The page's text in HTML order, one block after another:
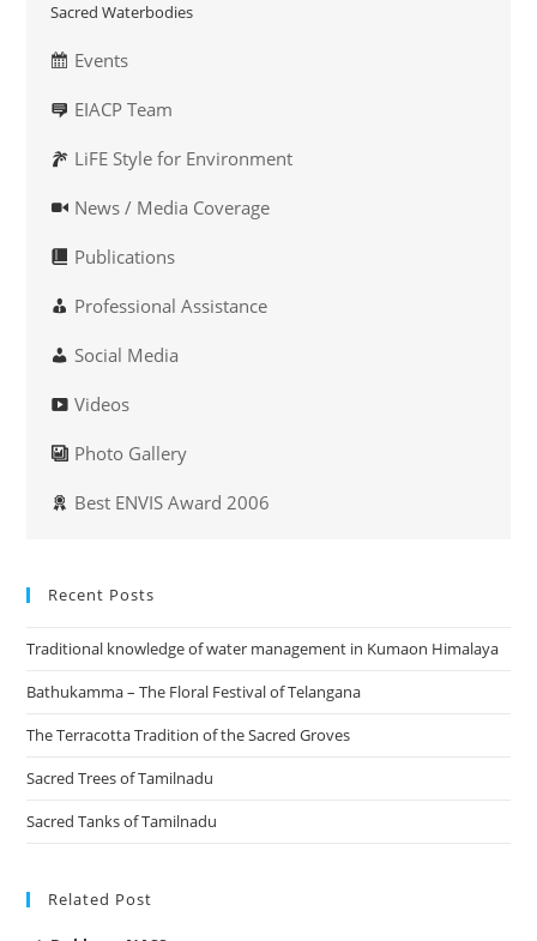
Sacred Waterbodies
Events
EIACP Team
LiFE Style for Environment
News / Media Coverage
Publications
Professional Assistance
Social Media
Videos
Photo Gallery
Best ENVIS Award 2006
Recent Posts
Traditional knowledge of water management in Kumaon Himalaya
Bathukamma – The Floral Festival of Telangana
The Terracotta Tradition of the Sacred Groves
Sacred Trees of Tamilnadu
Sacred Tanks of Tamilnadu
Related Post